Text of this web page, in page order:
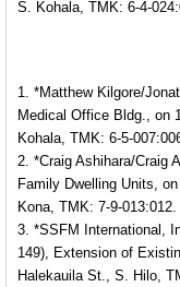
S. Kohala, TMK: 6-4-
1. *Matthew Kilgore/
Medical Office Bldg., on
Kohala, TMK: 6-5-
2. *Craig Ashihara/Craig
Family Dwelling Units,
Kona, TMK: 7-9-013:012.
3. *SSFM International,
149), Extension of
Halekauila St., S. Hilo,